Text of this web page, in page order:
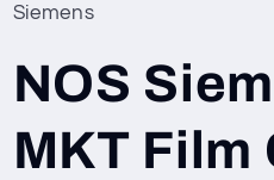
Siemens
NOS
MKT